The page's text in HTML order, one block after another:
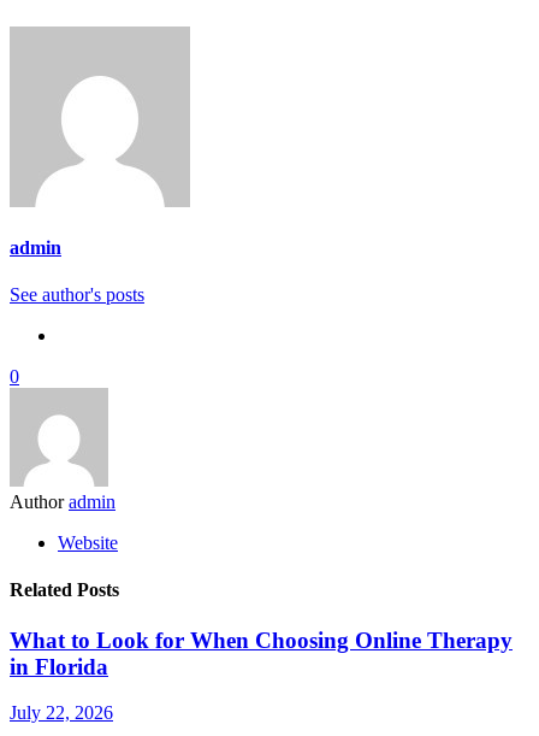
admin
See author's posts
0
Author admin
Website
Related Posts
What to Look for When Choosing Online Therapy
in Florida
July 22, 2026